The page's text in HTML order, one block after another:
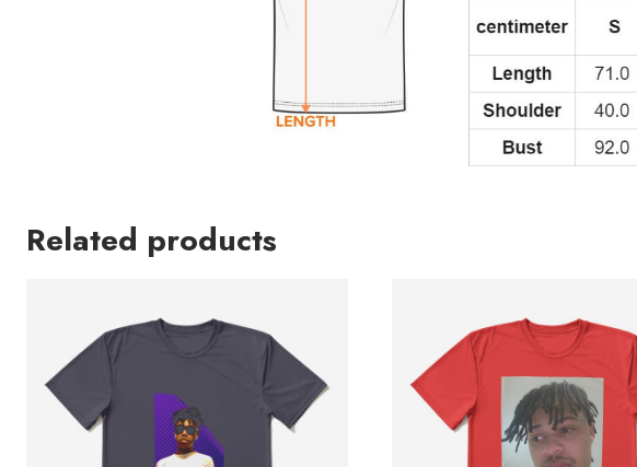
Related products